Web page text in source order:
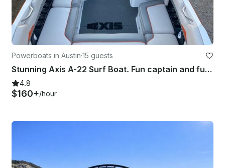
Powerboats in Austin·15 guests
Stunning Axis A-22 Surf Boat. Fun captain and fuel included. Mega sound system!
4.8
$160+/hour